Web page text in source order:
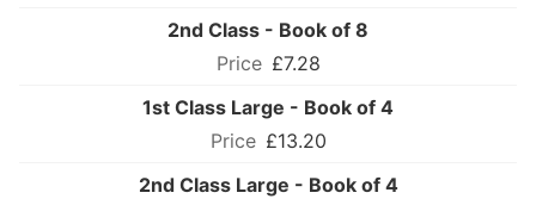
2nd Class - Book of 8
£7.28
1st Class Large - Book of 4
£13.20
2nd Class Large - Book of 4